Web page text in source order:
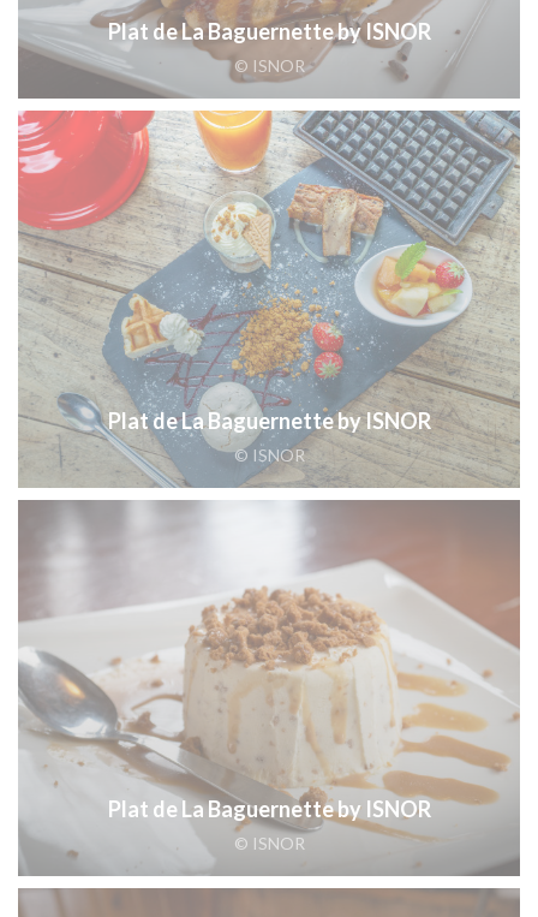
Plat de La Baguernette by ISNOR
© ISNOR
Plat de La Baguernette by ISNOR
© ISNOR
Plat de La Baguernette by ISNOR
© ISNOR